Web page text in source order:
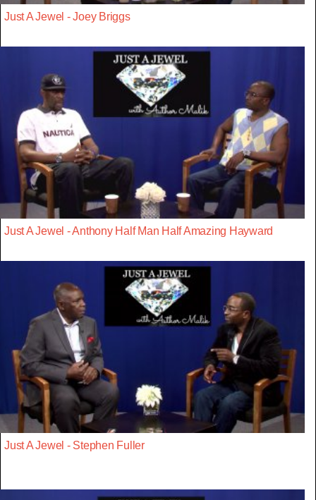
Just A Jewel - Joey Briggs
Just A Jewel - Anthony Half Man Half Amazing Hayward
Just A Jewel - Stephen Fuller